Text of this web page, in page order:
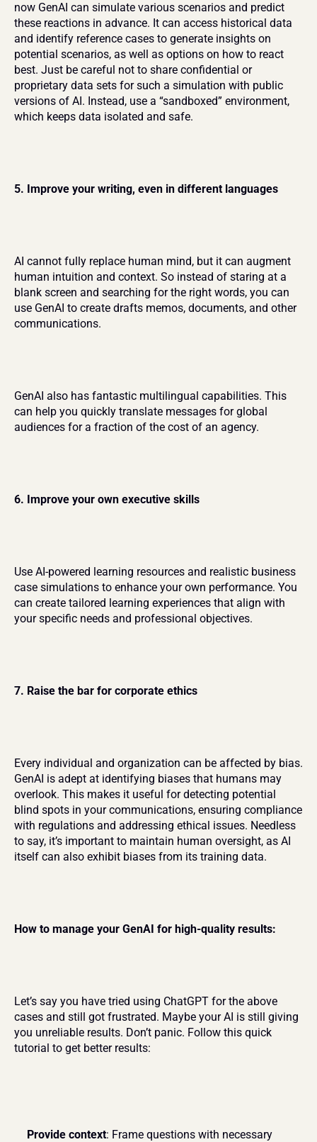
now GenAI can simulate various scenarios and predict
these reactions in advance. It can access historical data
and identify reference cases to generate insights on
potential scenarios, as well as options on how to react
best. Just be careful not to share confidential or
proprietary data sets for such a simulation with public
versions of AI. Instead, use a “sandboxed” environment,
which keeps data isolated and safe.
5. Improve your writing, even in different languages
AI cannot fully replace human mind, but it can augment
human intuition and context. So instead of staring at a
blank screen and searching for the right words, you can
use GenAI to create drafts memos, documents, and other
communications.
GenAI also has fantastic multilingual capabilities. This
can help you quickly translate messages for global
audiences for a fraction of the cost of an agency.
6. Improve your own executive skills
Use AI-powered learning resources and realistic business
case simulations to enhance your own performance. You
can create tailored learning experiences that align with
your specific needs and professional objectives.
7. Raise the bar for corporate ethics
Every individual and organization can be affected by bias.
GenAI is adept at identifying biases that humans may
overlook. This makes it useful for detecting potential
blind spots in your communications, ensuring compliance
with regulations and addressing ethical issues. Needless
to say, it’s important to maintain human oversight, as AI
itself can also exhibit biases from its training data.
How to manage your GenAI for high-quality results:
Let’s say you have tried using ChatGPT for the above
cases and still got frustrated. Maybe your AI is still giving
you unreliable results. Don’t panic. Follow this quick
tutorial to get better results:
Provide context: Frame questions with necessary